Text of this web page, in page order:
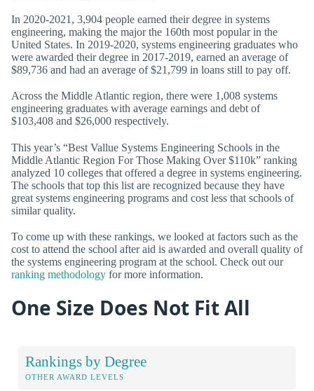
In 2020-2021, 3,904 people earned their degree in systems
engineering, making the major the 160th most popular in the
United States. In 2019-2020, systems engineering graduates who
were awarded their degree in 2017-2019, earned an average of
$89,736 and had an average of $21,799 in loans still to pay off.
Across the Middle Atlantic region, there were 1,008 systems
engineering graduates with average earnings and debt of
$103,408 and $26,000 respectively.
This year’s “Best Vallue Systems Engineering Schools in the
Middle Atlantic Region For Those Making Over $110k” ranking
analyzed 10 colleges that offered a degree in systems engineering.
The schools that top this list are recognized because they have
great systems engineering programs and cost less that schools of
similar quality.
To come up with these rankings, we looked at factors such as the
cost to attend the school after aid is awarded and overall quality of
the systems engineering program at the school. Check out our
ranking methodology for more information.
One Size Does Not Fit All
Rankings by Degree
OTHER AWARD LEVELS